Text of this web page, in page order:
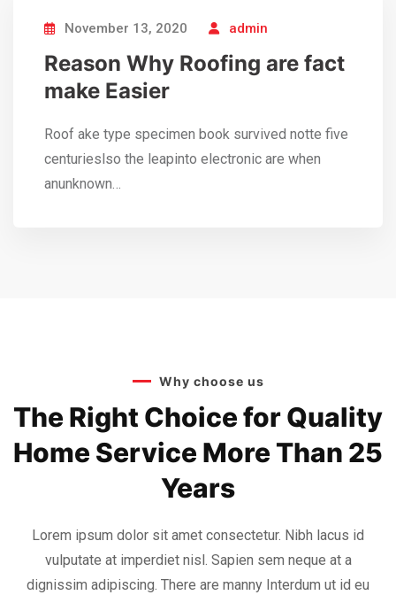
November 13, 2020 admin
Reason Why Roofing are fact
make Easier
Roof ake type specimen book survived notte five
centurieslso the leapinto electronic are when
anunknown…
Why choose us
The Right Choice for Quality
Home Service More Than 25
Years
Lorem ipsum dolor sit amet consectetur. Nibh lacus id
vulputate at imperdiet nisl. Sapien sem neque at a
dignissim adipiscing. There are manny Interdum ut id eu